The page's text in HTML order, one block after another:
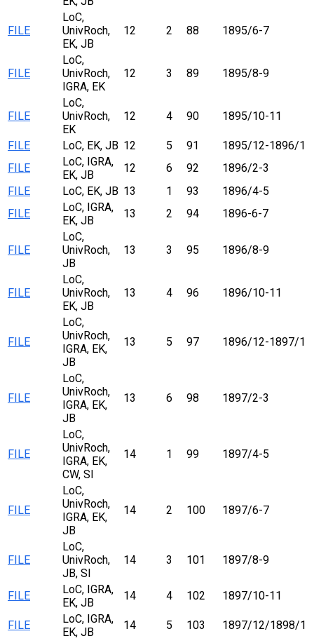
FILE
LoC,
UnivRoch,
EK, JB
12 2 88 1895/6-7
FILE
LoC,
UnivRoch,
IGRA, EK
12 3 89 1895/8-9
FILE
LoC,
UnivRoch,
EK
12 4 90 1895/10-11
FILE LoC, EK, JB 12 5 91
1895/12-1896/1
FILE
LoC, IGRA,
EK, JB
12 6 92
1896/2-3
FILE
LoC, EK, JB 13 1 93
1896/4-5
FILE
LoC, IGRA,
EK, JB
13 2 94 1896-6-7
FILE
LoC,
UnivRoch,
JB
13 3 95 1896/8-9
FILE
LoC,
UnivRoch,
EK, JB
13 4 96 1896/10-11
FILE
LoC,
UnivRoch,
IGRA, EK,
JB
13 5 97 1896/12-1897/1
FILE
LoC,
UnivRoch,
IGRA, EK,
JB
13 6 98 1897/2-3
FILE
LoC,
UnivRoch,
IGRA, EK,
CW, SI
14 1 99 1897/4-5
FILE
LoC,
UnivRoch,
IGRA, EK,
JB
14 2 100 1897/6-7
FILE
LoC,
UnivRoch,
JB, SI
14 3 101 1897/8-9
FILE
LoC, IGRA,
EK, JB
14 4 102 1897/10-11
FILE
LoC, IGRA,
EK, JB
14 5 103 1897/12/1898/1